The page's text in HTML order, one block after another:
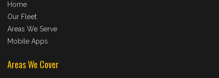
Home
Our Fleet
Areas We Serve
Mobile Apps
Areas We Cover